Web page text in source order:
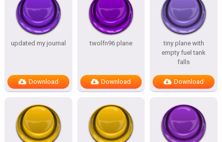
updated my journal
Download
twolfn96 plane
Download
tiny plane with
empty fuel tank
falls
Download